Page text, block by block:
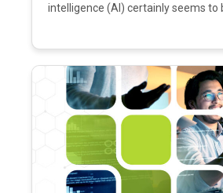
intelligence (AI) certainly seems to